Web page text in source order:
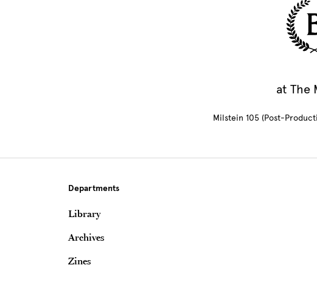
at The
Milstein 105 (Post-
Departments
Library
Archives
Zines